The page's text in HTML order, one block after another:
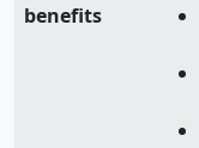
benefits